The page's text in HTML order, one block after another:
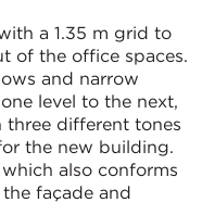
a 1.35 m grid to
of the office spaces.
and narrow
level to the next,
three different tones
the new building.
also conforms
façade and